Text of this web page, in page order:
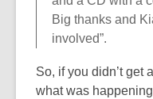
Big thanks and
involved”.
So, if you didn’t get
what was